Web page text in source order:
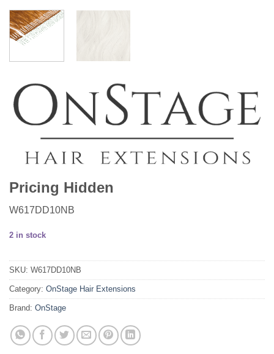
Pricing Hidden
W617DD10NB
2 in stock
SKU: W617DD10NB
Category: OnStage Hair Extensions
Brand: OnStage